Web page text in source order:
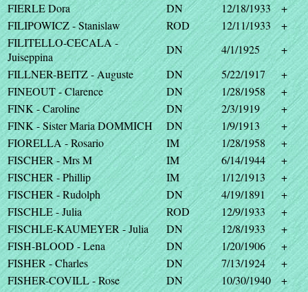
FIERLE Dora
DN 12/18/1933
+
FILIPOWICZ - Stanislaw
ROD 12/11/1933
+
FILITELLO-CECALA -
Juiseppina
DN 4/1/1925
+
FILLNER-BEITZ - Auguste
DN 5/22/1917
+
FINEOUT - Clarence
DN 1/28/1958
+
FINK - Caroline
DN 2/3/1919
+
FINK - Sister Maria DOMMICH
DN 1/9/1913
+
FIORELLA - Rosario
IM 1/28/1958
+
FISCHER - Mrs M
IM 6/14/1944
+
FISCHER - Phillip
IM 1/12/1913
+
FISCHER - Rudolph
DN 4/19/1891
+
FISCHLE - Julia
ROD 12/9/1933
+
FISCHLE-KAUMEYER - Julia
DN 12/8/1933
+
FISH-BLOOD - Lena
DN 1/20/1906
+
FISHER - Charles
DN 7/13/1924
+
FISHER-COVILL - Rose
DN 10/30/1940
+